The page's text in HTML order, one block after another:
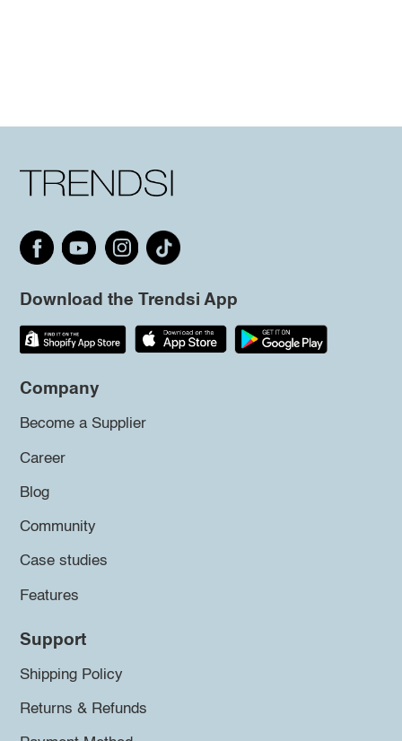
Download the Trendsi App
Company
Become a Supplier
Career
Blog
Community
Case studies
Features
Support
Shipping Policy
Returns & Refunds